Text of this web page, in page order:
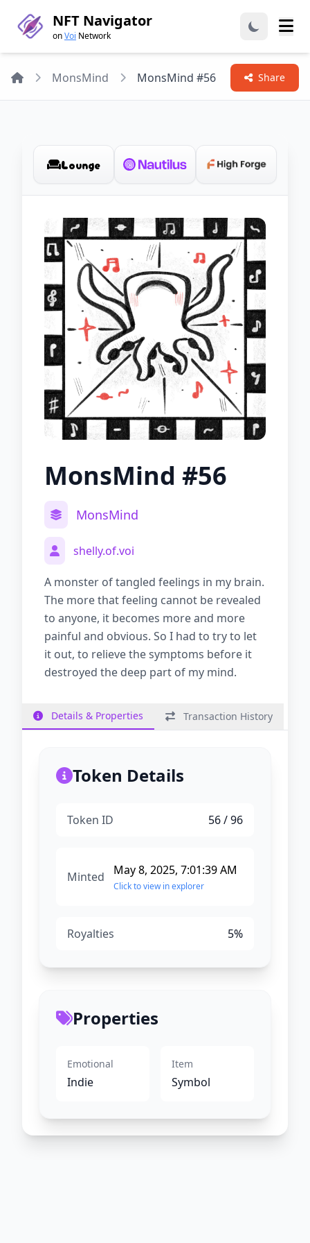
NFT Navigator
onVoi Network
HomeMonsMind MonsMind #56 Share
Lounge
MonsMind #56
MonsMind
shelly.of.voi
A monster of tangled feelings in my brain.
The more that feeling cannot be revealed
to anyone, it becomes more and more
painful and obvious. So I had to try to let
it out, to relieve the symptoms before it
destroyed the deep part of my mind.
Details & Properties Transaction History
Token Details
Token ID 56/ 96
Minted May 8, 2025, 7:01:39 AM
Click to view in explorer
Royalties 5%
Properties
Emotional
Indie
Item
Symbol